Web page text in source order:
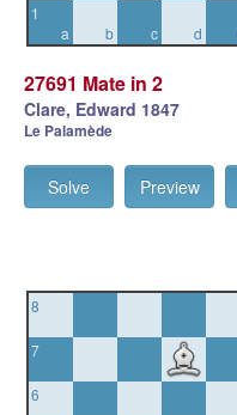
a
1
b
c d
27691 Mate in 2
Clare, Edward 1847
Le Palamède
Solve Preview
8
7
6